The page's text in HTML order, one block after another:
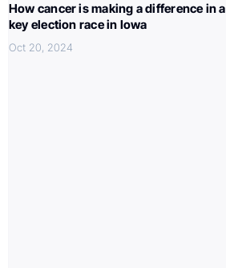
How cancer is making a difference in a
key election race in Iowa
Oct 20, 2024